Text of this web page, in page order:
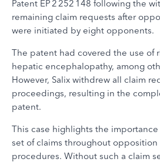
Patent EP 2 252 148 following the
remaining claim requests after
were initiated by eight opponents.
The patent had covered the use of
hepatic encephalopathy, among
However, Salix withdrew all claim
proceedings, resulting in the
patent.
This case highlights the
set of claims throughout
procedures. Without such a claim